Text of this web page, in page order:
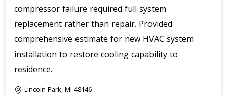
compressor failure required full system
replacement rather than repair. Provided
comprehensive estimate for new HVAC system
installation to restore cooling capability to
residence.
Lincoln Park, MI 48146